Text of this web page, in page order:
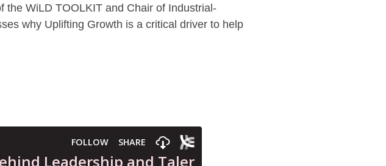
the WiLD TOOLKIT and Chair of Industrial-
why Uplifting Growth is a critical driver to help